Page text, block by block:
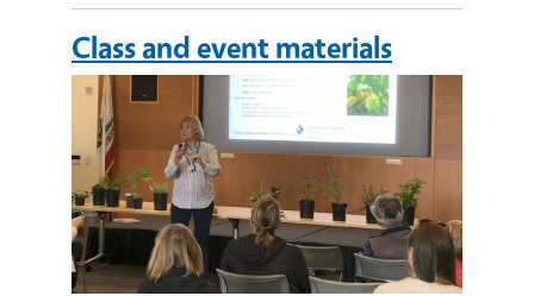
Class and event materials
Image